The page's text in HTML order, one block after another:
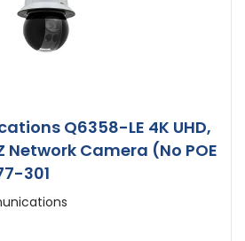
Q6358-LE 4K UHD,
Network Camera (No POE
301